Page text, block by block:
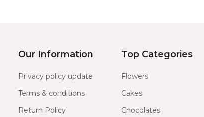
Our Information
Privacy policy update
Terms & conditions
Return Policy
Top Categories
Flowers
Cakes
Chocolates